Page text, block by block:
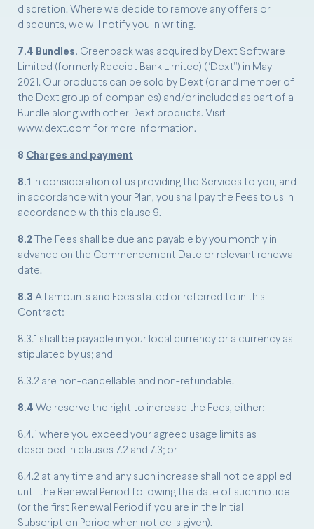
discretion. Where we decide to remove any offers or
discounts, we will notify you in writing.
7.4 Bundles. Greenback was acquired by Dext Software
Limited (formerly Receipt Bank Limited) (“Dext”) in May
2021. Our products can be sold by Dext (or and member of
the Dext group of companies) and/or included as part of a
Bundle along with other Dext products. Visit
www.dext.com for more information.
8 Charges and payment
8.1
In consideration of us providing the Services to you, and
in accordance with your Plan, you shall pay the Fees to us in
accordance with this clause 9.
8.2 The Fees shall be due and payable by you monthly in
advance on the Commencement Date or relevant renewal
date.
8.3 All amounts and Fees stated or referred to in this
Contract:
8.3.1 shall be payable in your local currency or a currency as
stipulated by us; and
8.3.2 are non-cancellable and non-refundable.
8.4 We reserve the right to increase the Fees, either:
8.4.1 where you exceed your agreed usage limits as
described in clauses 7.2 and 7.3; or
8.4.2 at any time and any such increase shall not be applied
until the Renewal Period following the date of such notice
(or the first Renewal Period if you are in the Initial
Subscription Period when notice is given).